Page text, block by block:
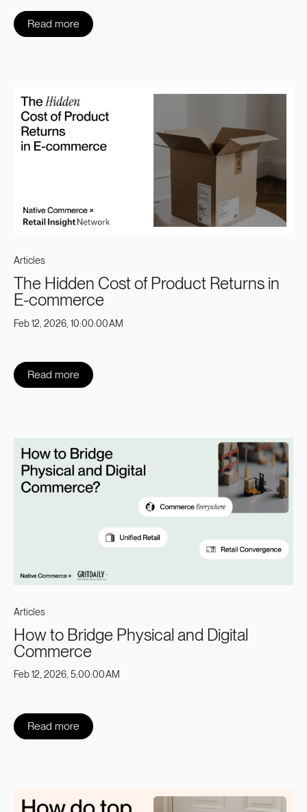
Read more
Articles
The Hidden Cost of Product Returns in
E-commerce
Feb 12, 2026, 10:00:00 AM
Read more
Articles
How to Bridge Physical and Digital
Commerce
Feb 12, 2026, 5:00:00 AM
Read more